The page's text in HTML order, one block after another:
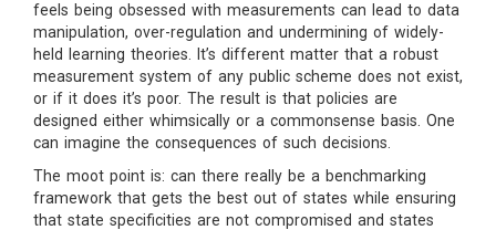
feels being obsessed with measurements can lead to data
manipulation, over-regulation and undermining of widely-
held learning theories. It’s different matter that a robust
measurement system of any public scheme does not exist,
or if it does it’s poor. The result is that policies are
designed either whimsically or a commonsense basis. One
can imagine the consequences of such decisions.
The moot point is: can there really be a benchmarking
framework that gets the best out of states while ensuring
that state specificities are not compromised and states